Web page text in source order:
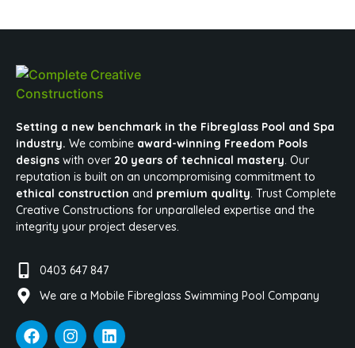
Setting a new benchmark in the Fibreglass Pool and Spa
industry. We combine award-winning Freedom Pools
designs with over 20 years of technical mastery . Our
reputation is built on an uncompromising commitment to
ethical construction and premium quality . Trust Complete
Creative Constructions for unparalleled expertise and the
integrity your project deserves.
0403 647 847
We are a Mobile Fibreglass Swimming Pool Company